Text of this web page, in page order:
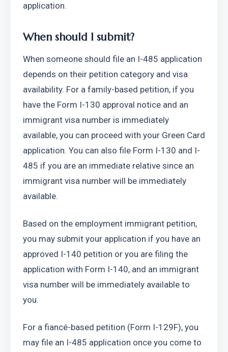
application.
When should I submit?
When someone should file an I-485 application
depends on their petition category and visa
availability. For a family-based petition, if you
have the Form I-130 approval notice and an
immigrant visa number is immediately
available, you can proceed with your Green Card
application. You can also file Form I-130 and I-
485 if you are an immediate relative since an
immigrant visa number will be immediately
available.
Based on the employment immigrant petition,
you may submit your application if you have an
approved I-140 petition or you are filing the
application with Form I-140, and an immigrant
visa number will be immediately available to
you.
For a fiancé-based petition (Form I-129F), you
may file an I-485 application once you come to